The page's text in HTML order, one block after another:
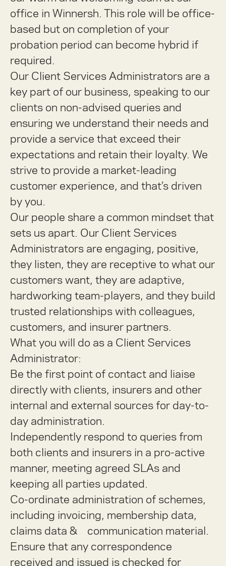
office in Winnersh. This role will be office-
based but on completion of your
probation period can become hybrid if
required.
Our Client Services Administrators are a
key part of our business, speaking to our
clients on non-advised queries and
ensuring we understand their needs and
provide a service that exceed their
expectations and retain their loyalty. We
strive to provide a market-leading
customer experience, and that’s driven
by you.
Our people share a common mindset that
sets us apart. Our Client Services
Administrators are engaging, positive,
they listen, they are receptive to what our
customers want, they are adaptive,
hardworking team-players, and they build
trusted relationships with colleagues,
customers, and insurer partners.
What you will do as a Client Services
Administrator:
Be the first point of contact and liaise
directly with clients, insurers and other
internal and external sources for day-to-
day administration.
Independently respond to queries from
both clients and insurers in a pro-active
manner, meeting agreed SLAs and
keeping all parties updated.
Co-ordinate administration of schemes,
including invoicing, membership data,
claims data & communication material.
Ensure that any correspondence
received and issued is checked for